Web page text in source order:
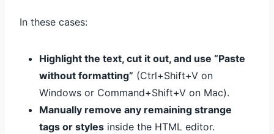
In these cases:
Highlight the text, cut it out, and use “Paste
without formatting” (Ctrl+Shift+V on
Windows or Command+Shift+V on Mac).
Manually remove any remaining strange
tags or styles inside the HTML editor.